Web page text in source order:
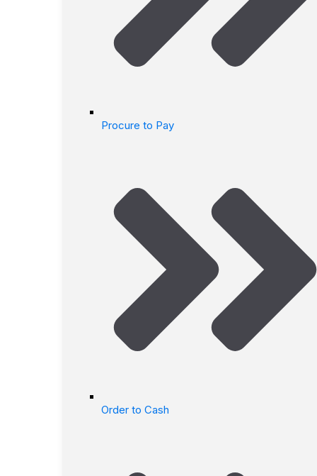
Procure to Pay
Order to Cash